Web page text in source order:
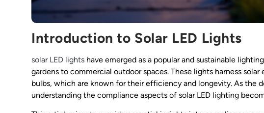
Introduction to Solar LED Lights
solar LED lights have emerged as a popular and sustainable
gardens to commercial outdoor spaces. These lights harness
bulbs, which are known for their efficiency and longevity. As the
understanding the compliance aspects of solar LED lighting